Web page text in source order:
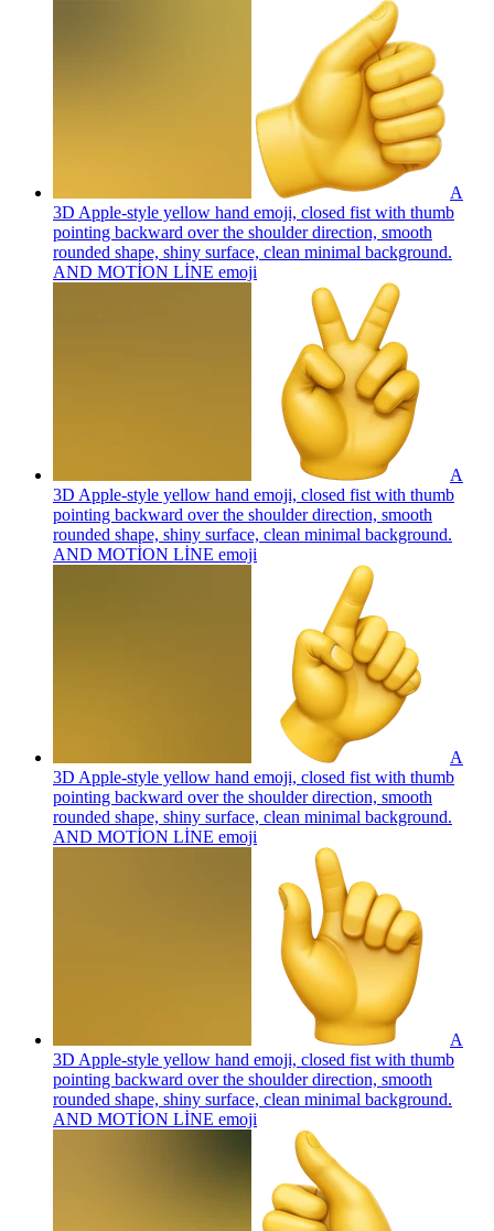
A
3D Apple-style yellow hand emoji, closed fist with thumb
pointing backward over the shoulder direction, smooth
rounded shape, shiny surface, clean minimal background.
AND MOTİON LİNE emoji
A
3D Apple-style yellow hand emoji, closed fist with thumb
pointing backward over the shoulder direction, smooth
rounded shape, shiny surface, clean minimal background.
AND MOTİON LİNE emoji
A
3D Apple-style yellow hand emoji, closed fist with thumb
pointing backward over the shoulder direction, smooth
rounded shape, shiny surface, clean minimal background.
AND MOTİON LİNE emoji
A
3D Apple-style yellow hand emoji, closed fist with thumb
pointing backward over the shoulder direction, smooth
rounded shape, shiny surface, clean minimal background.
AND MOTİON LİNE emoji